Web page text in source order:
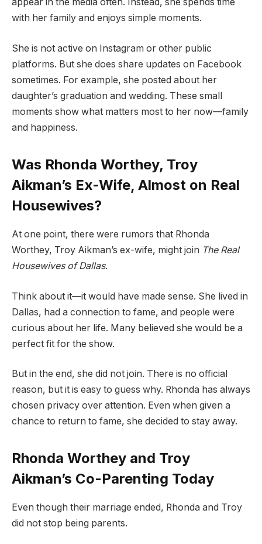
with her family and enjoys simple moments.
She is not active on Instagram or other public
platforms. But she does share updates on Facebook
sometimes. For example, she posted about her
daughter’s graduation and wedding. These small
moments show what matters most to her now—family
and happiness.
Was Rhonda Worthey, Troy
Aikman’s Ex-Wife, Almost on Real
Housewives?
At one point, there were rumors that Rhonda
Worthey, Troy Aikman’s ex-wife, might join The Real
Housewives of Dallas.
Think about it—it would have made sense. She lived in
Dallas, had a connection to fame, and people were
curious about her life. Many believed she would be a
perfect fit for the show.
But in the end, she did not join. There is no official
reason, but it is easy to guess why. Rhonda has always
chosen privacy over attention. Even when given a
chance to return to fame, she decided to stay away.
Rhonda Worthey and Troy
Aikman’s Co-Parenting Today
Even though their marriage ended, Rhonda and Troy
did not stop being parents.